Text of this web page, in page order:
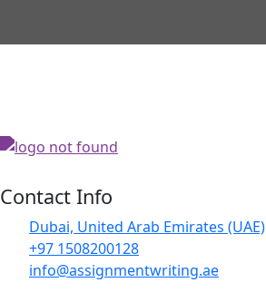
Contact Info
Dubai, United Arab Emirates (UAE)
+97 1508200128
info@assignmentwriting.ae